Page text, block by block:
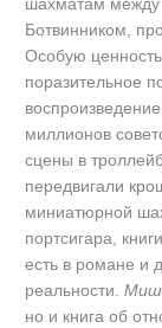
шахматам
Ботвинником,
Особую
поразительное
миллионов
сцены в
передвигали
миниатюрной
портсигара,
есть в романе и
реальности.
но и книга об